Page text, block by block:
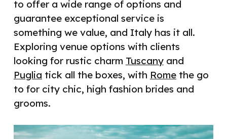
to offer a wide range of options and
guarantee exceptional service is
something we value, and Italy has it all.
Exploring venue options with clients
looking for rustic charm Tuscanyand
Puglia tick all the boxes, with Romethe go
to for city chic, high fashion brides and
grooms.